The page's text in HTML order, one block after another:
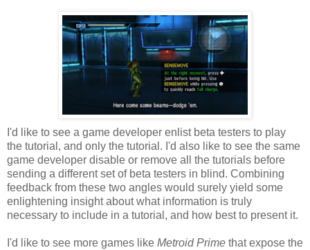
I'd like to see a game developer enlist beta testers to play
the tutorial, and only the tutorial. I'd also like to see the same
game developer disable or remove all the tutorials before
sending a different set of beta testers in blind. Combining
feedback from these two angles would surely yield some
enlightening insight about what information is truly
necessary to include in a tutorial, and how best to present it.
I'd like to see more games like Metroid Prime that expose the